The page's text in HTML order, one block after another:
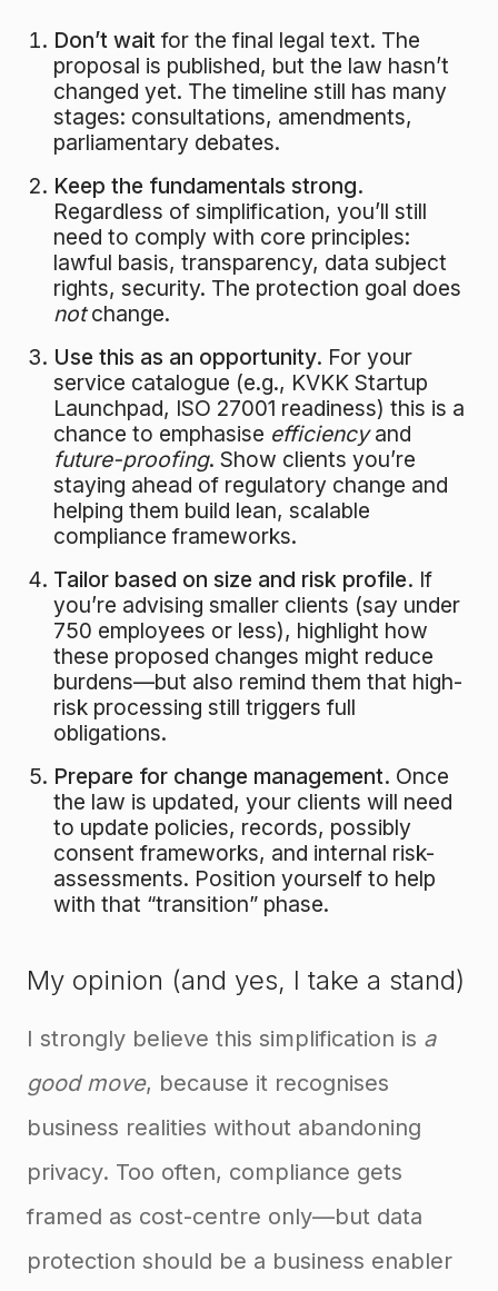
Don’t wait for the final legal text. The
proposal is published, but the law hasn’t
changed yet. The timeline still has many
stages: consultations, amendments,
parliamentary debates.
Keep the fundamentals strong.
Regardless of simplification, you’ll still
need to comply with core principles:
lawful basis, transparency, data subject
rights, security. The protection goal does
notchange.
Use this as an opportunity. For your
service catalogue (e.g., KVKK Startup
Launchpad, ISO 27001 readiness) this is a
chance to emphasise efficiencyand
future-proofing. Show clients you’re
staying ahead of regulatory change and
helping them build lean, scalable
compliance frameworks.
Tailor based on size and risk profile. If
you’re advising smaller clients (say under
750 employees or less), highlight how
these proposed changes might reduce
burdens—but also remind them that high-
risk processing still triggers full
obligations.
Prepare for change management. Once
the law is updated, your clients will need
to update policies, records, possibly
consent frameworks, and internal risk-
assessments. Position yourself to help
with that “transition” phase.
My opinion (and yes, I take a stand)
I strongly believe this simplification is a
good move, because it recognises
business realities without abandoning
privacy. Too often, compliance gets
framed as cost-centre only—but data
protection should be a business enabler